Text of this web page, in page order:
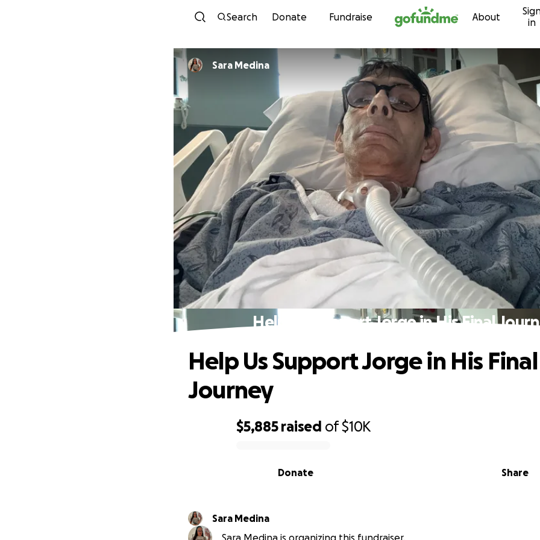
Skip to content
Search Donate Fundraise About
in
Sara Medina
Help Us Support Jorge in His Final
$5,885 raised of$10K
Share
Donate
Help Us Support Jorge in His Final
Journey
Sara Medina
Sara Medina is organizing this fundraiser.